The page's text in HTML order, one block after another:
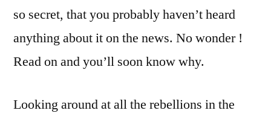
so secret, that you probably haven’t heard
anything about it on the news. No wonder !
Read on and you’ll soon know why.
Looking around at all the rebellions in the